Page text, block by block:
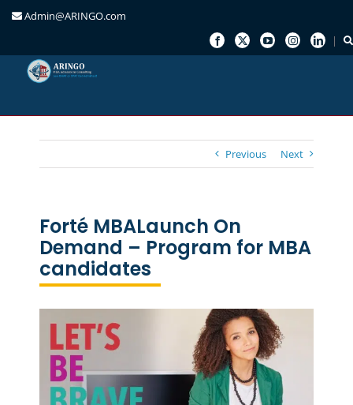
Admin@ARINGO.com
Previous Next
Forté MBALaunch On
Demand – Program for MBA
candidates